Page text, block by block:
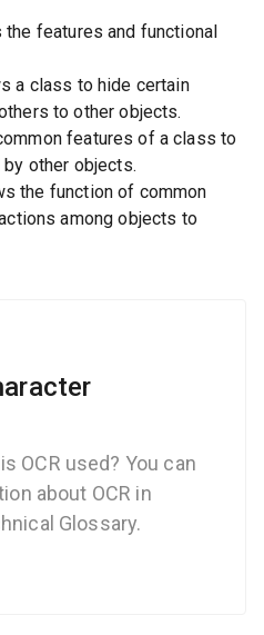
the features and functional
a class to hide certain
to other objects.
features of a class to
other objects.
the function of common
among objects to
OCR used? You can
about OCR in
Glossary.